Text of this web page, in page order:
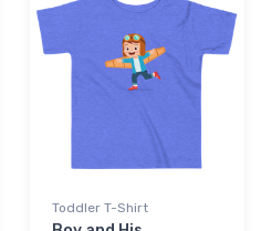
Toddler T-Shirt